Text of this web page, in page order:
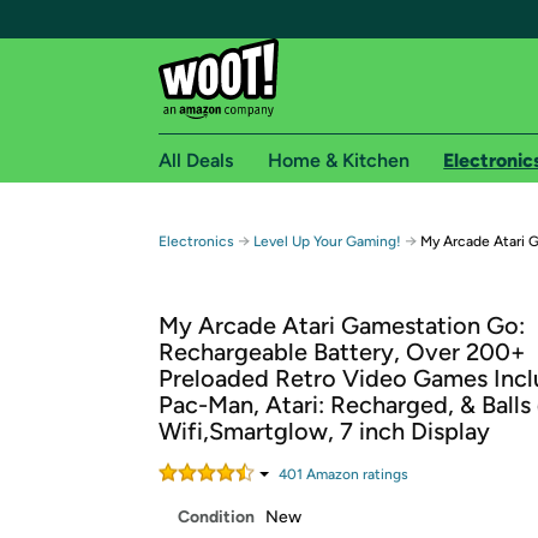
Free shipping for
Free Standard shipping on Woot! orders
Free Express shipping on Shirt.Woot orders
Amazon Prime membership required. See
Get started by logging in with Amazon or try a
All Deals Home & Kitchen
Electronics → Level Up Your Gaming! → My Arcade Atari
My Arcade Atari Gamestation Go:
Rechargeable Battery, Over 200+
Preloaded Retro Video Games
Pac-Man, Atari: Recharged, &
Wifi,Smartglow, 7 inch Display
401 Amazon ratings
Condition New